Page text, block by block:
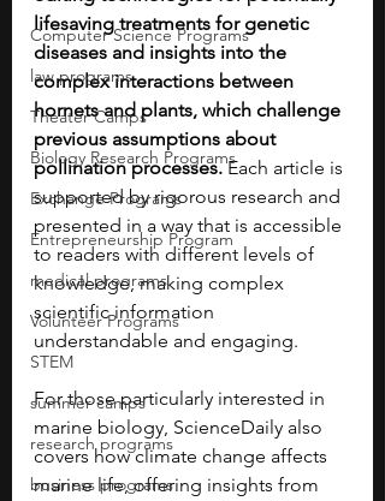
Computer Science Programs
law programs
Theater Camps
Biology Research Programs
Exchange Programs
Entrepreneurship Program
medical programs
Volunteer Programs
STEM
summer camps
research programs
business programs
lifesaving treatments for genetic
diseases and insights into the
complex interactions between
hornets and plants, which challenge
previous assumptions about
pollination processes. Each article is
supported by rigorous research and
presented in a way that is accessible
to readers with different levels of
knowledge, making complex
scientific information
understandable and engaging.
For those particularly interested in
marine biology, ScienceDaily also
covers how climate change affects
marine life, offering insights from